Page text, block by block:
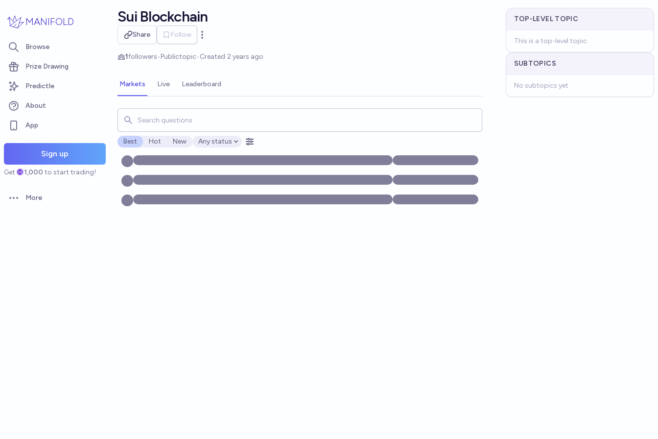
MANIFOLD
Browse
Prize Drawing
Predictle
About
App
Sign up
Get 1,000 to start trading!
Open options
More
Sui Blockchain
Share Follow
Open options
1followers•Publictopic•Created 2 years ago
Markets Live Leaderboard
Search for markets, users, topics, and posts. Results update below as you type.
Best Hot New
Open options
Any status
TOP-LEVEL TOPIC
This is a top-level topic
SUBTOPICS
No subtopics yet